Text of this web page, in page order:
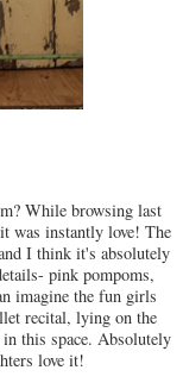
While browsing last
was instantly love! The
I think it's absolutely
pink pompoms,
imagine the fun girls
recital, lying on the
this space. Absolutely
love it!